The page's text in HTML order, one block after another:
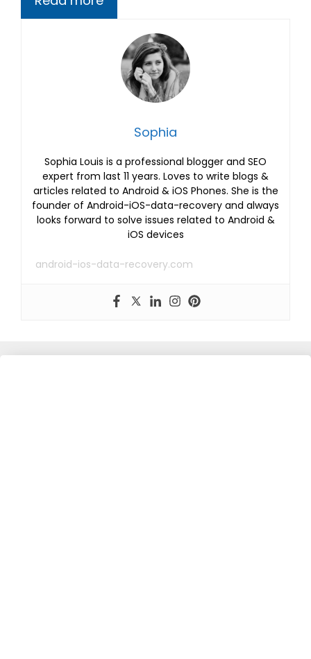
Sophia
Sophia Louis is a professional blogger and SEO
expert from last 11 years. Loves to write blogs &
articles related to Android & iOS Phones. She is the
founder of Android-iOS-data-recovery and always
looks forward to solve issues related to Android &
iOS devices
android-ios-data-recovery.com